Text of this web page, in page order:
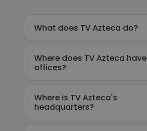
What does TV Azteca do?
Where does TV Azteca have
offices?
Where is TV Azteca's
headquarters?